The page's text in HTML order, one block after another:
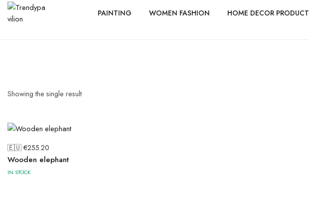
PAINTING WOMEN FASHION HOME DECOR PRODUCT
Showing the single result
🇪🇺 €255.20
Wooden elephant
IN STOCK